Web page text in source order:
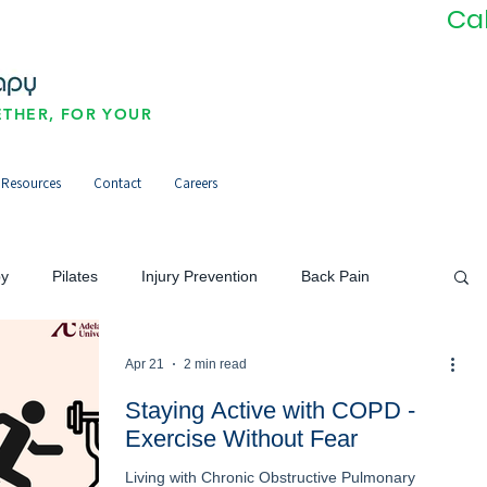
FOR YOUR
Resources Contact Careers
Pilates Injury Prevention Back Pain
Neck Pain/Headaches Pain Management
Injuries Community Newsletter
Staying Active with COPD -
Exercise Without Fear
Living with Chronic Obstructive Pulmonary
Apr 21 2 min read